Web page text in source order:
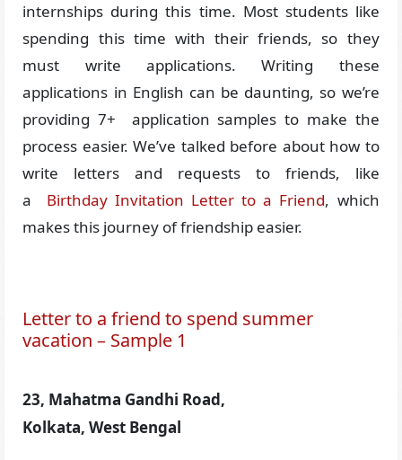
internships during this time. Most students like
spending this time with their friends, so they
must write applications. Writing these
applications in English can be daunting, so we’re
providing 7+ application samples to make the
process easier. We’ve talked before about how to
write letters and requests to friends, like
a Birthday Invitation Letter to a Friend, which
makes this journey of friendship easier.
Letter to a friend to spend summer
vacation – Sample 1
23, Mahatma Gandhi Road,
Kolkata, West Bengal